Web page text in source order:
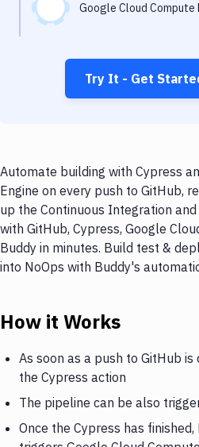
Google Cloud Compute
Try It - Get
Automate building with Cypress
Engine on every push to GitHub,
up the Continuous Integration
with GitHub, Cypress, Google
Buddy in minutes. Build test &
into NoOps with Buddy's
How it Works
As soon as a push to GitHub
the Cypress action
The pipeline can be also
Once the Cypress has